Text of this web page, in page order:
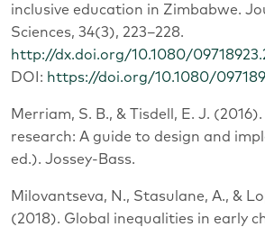
inclusive education in Zimbabwe.
Sciences, 34(3), 223–228.
http://dx.doi.org/10.1080/
DOI: https://doi.org/10.1080/
Merriam, S. B., & Tisdell, E. J.
research: A guide to design and
ed.). Jossey-Bass.
Milovantseva, N., Stasulane, A., &
(2018). Global inequalities in early